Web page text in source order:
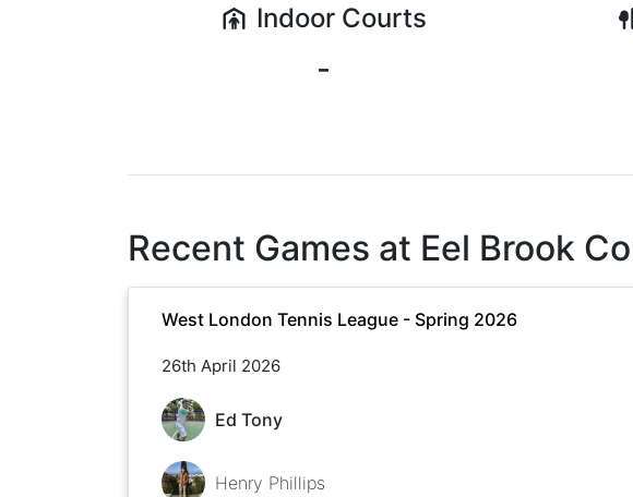
Indoor Courts
-
Recent Games at Eel Brook
West London Tennis League - Spring 2026
26th April 2026
Ed Tony
Henry Phillips